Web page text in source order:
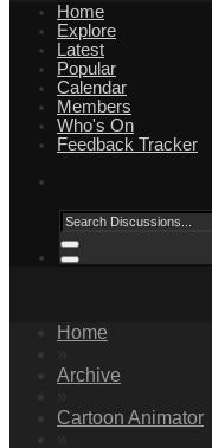
Home
Explore
Latest
Popular
Calendar
Members
Who's On
Feedback Tracker
Home
Archive
Cartoon Animator